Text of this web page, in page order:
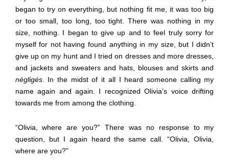
began to try on everything, but nothing fit me, it was too big
or too small, too long, too tight. There was nothing in my
size, nothing. I began to give up and to feel truly sorry for
myself for not having found anything in my size, but I didn’t
give up on my hunt and I tried on dresses and more dresses,
and jackets and sweaters and hats, blouses and skirts and
négligés. In the midst of it all I heard someone calling my
name again and again. I recognized Olivia’s voice drifting
towards me from among the clothing.
“Olivia, where are you?” There was no response to my
question, but I again heard the same call. “Olivia, Olivia,
where are you?”